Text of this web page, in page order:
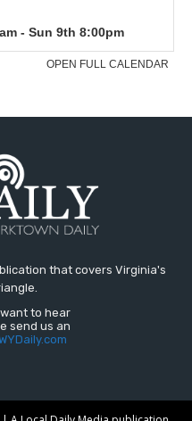
that covers Virginia's
to hear
send us an